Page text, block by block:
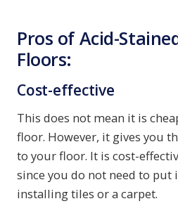
Pros of Acid-
Floors:
Cost-effective
This does not mean it is
floor. However, it gives you
to your floor. It is cost-
since you do not need to put
installing tiles or a carpet.